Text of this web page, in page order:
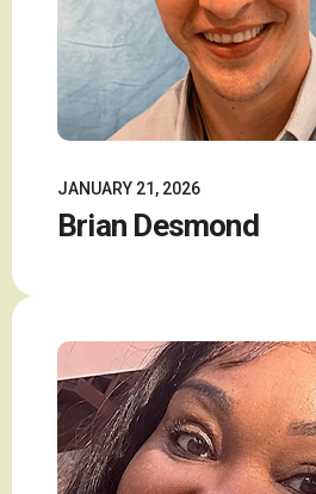
JANUARY 21, 2026
Brian Desmond